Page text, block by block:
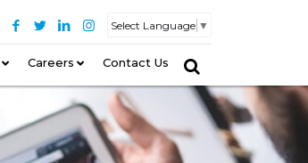
Select Language ▼
Careers Contact Us